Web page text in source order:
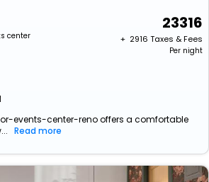
center
23316
+ ₹ 2916 Taxes & Fees
Per night
events-center-reno offers a comfortable
Read more